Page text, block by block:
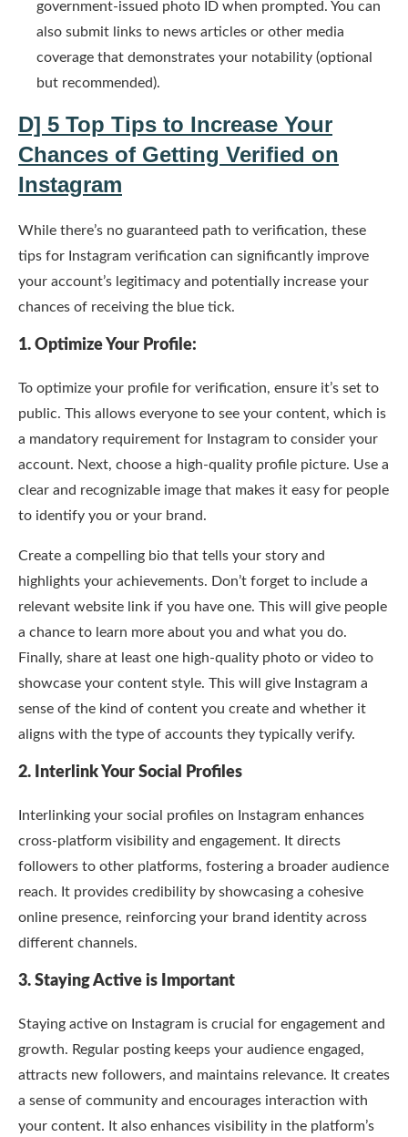
government-issued photo ID when prompted. You can
also submit links to news articles or other media
coverage that demonstrates your notability (optional
but recommended).
D] 5 Top Tips to Increase Your
Chances of Getting Verified on
Instagram
While there’s no guaranteed path to verification, these
tips for Instagram verification can significantly improve
your account’s legitimacy and potentially increase your
chances of receiving the blue tick.
1. Optimize Your Profile:
To optimize your profile for verification, ensure it’s set to
public. This allows everyone to see your content, which is
a mandatory requirement for Instagram to consider your
account. Next, choose a high-quality profile picture. Use a
clear and recognizable image that makes it easy for people
to identify you or your brand.
Create a compelling bio that tells your story and
highlights your achievements. Don’t forget to include a
relevant website link if you have one. This will give people
a chance to learn more about you and what you do.
Finally, share at least one high-quality photo or video to
showcase your content style. This will give Instagram a
sense of the kind of content you create and whether it
aligns with the type of accounts they typically verify.
2. Interlink Your Social Profiles
Interlinking your social profiles on Instagram enhances
cross-platform visibility and engagement. It directs
followers to other platforms, fostering a broader audience
reach. It provides credibility by showcasing a cohesive
online presence, reinforcing your brand identity across
different channels.
3. Staying Active is Important
Staying active on Instagram is crucial for engagement and
growth. Regular posting keeps your audience engaged,
attracts new followers, and maintains relevance. It creates
a sense of community and encourages interaction with
your content. It also enhances visibility in the platform’s